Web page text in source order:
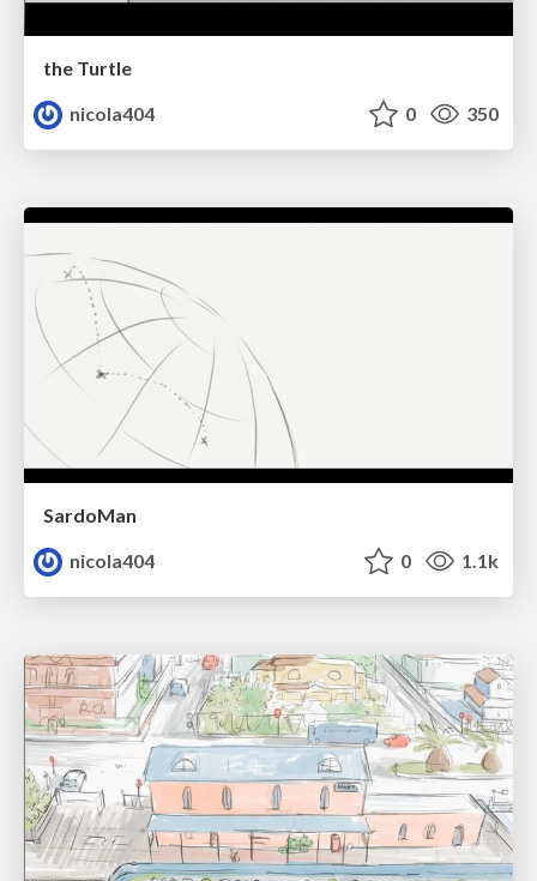
the Turtle
nicola404
0 350
SardoMan
nicola404
0 1.1k